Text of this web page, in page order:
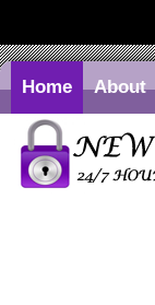
Home About